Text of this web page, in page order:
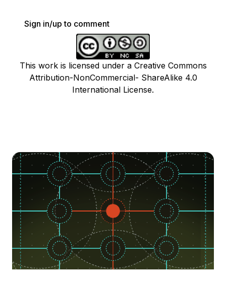
Sign in/up to comment
This work is licensed under a Creative Commons
Attribution-NonCommercial- ShareAlike 4.0
International License.